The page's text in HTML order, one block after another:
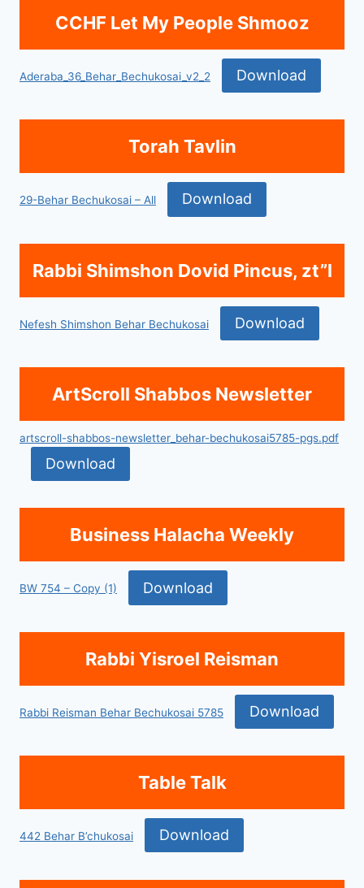
CCHF Let My People Shmooz
Aderaba_36_Behar_Bechukosai_v2_2 Download
Torah Tavlin
29-Behar Bechukosai – All Download
Rabbi Shimshon Dovid Pincus, zt”l
Nefesh Shimshon Behar Bechukosai Download
ArtScroll Shabbos Newsletter
artscroll-shabbos-newsletter_behar-bechukosai5785-pgs.pdf
Download
Business Halacha Weekly
BW 754 – Copy (1) Download
Rabbi Yisroel Reisman
Rabbi Reisman Behar Bechukosai 5785 Download
Table Talk
442 Behar B’chukosai Download